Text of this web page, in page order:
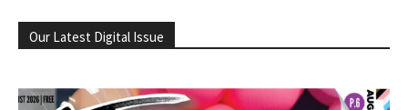
Our Latest Digital Issue